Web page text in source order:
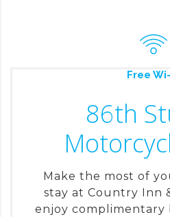
Free
86th
Make the most of
stay at Country Inn
enjoy complimentary